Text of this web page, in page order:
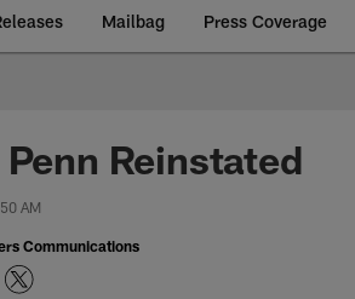
Mailbag Press Coverage
Reinstated
AM
Communications